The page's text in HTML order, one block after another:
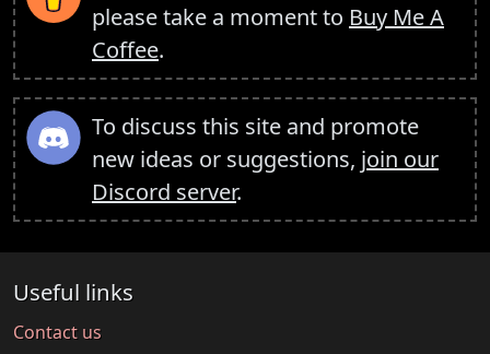
please take a moment to Buy Me A
Coffee.
To discuss this site and promote
new ideas or suggestions, join our
Discord server.
Useful links
Contact us